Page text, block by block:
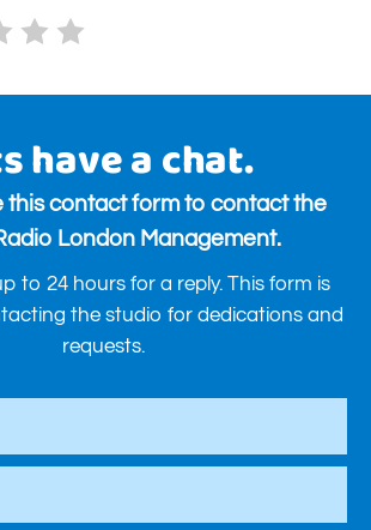
have a chat.
this contact form to contact the
London Management.
to 24 hours for a reply. This form is
the studio for dedications and
requests.